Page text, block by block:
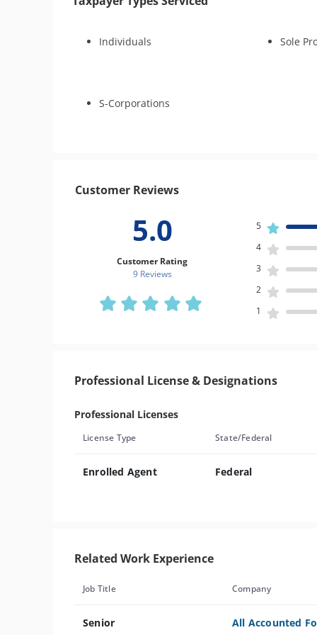
Individuals Sole
S-Corporations
Customer Reviews
5.0
Customer Rating
9 Reviews
5
4
3
2
1
Professional License & Designations
Professional Licenses
License Type State/Federal
Enrolled Agent Federal
Related Work Experience
Job Title Company
Senior
All Accounted